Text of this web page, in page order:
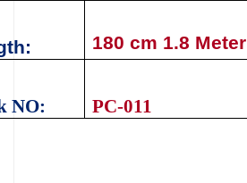
: 180 cm 1.8 Meter
NO: PC-011